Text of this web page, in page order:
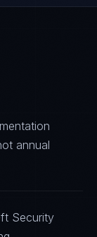
annual
Security